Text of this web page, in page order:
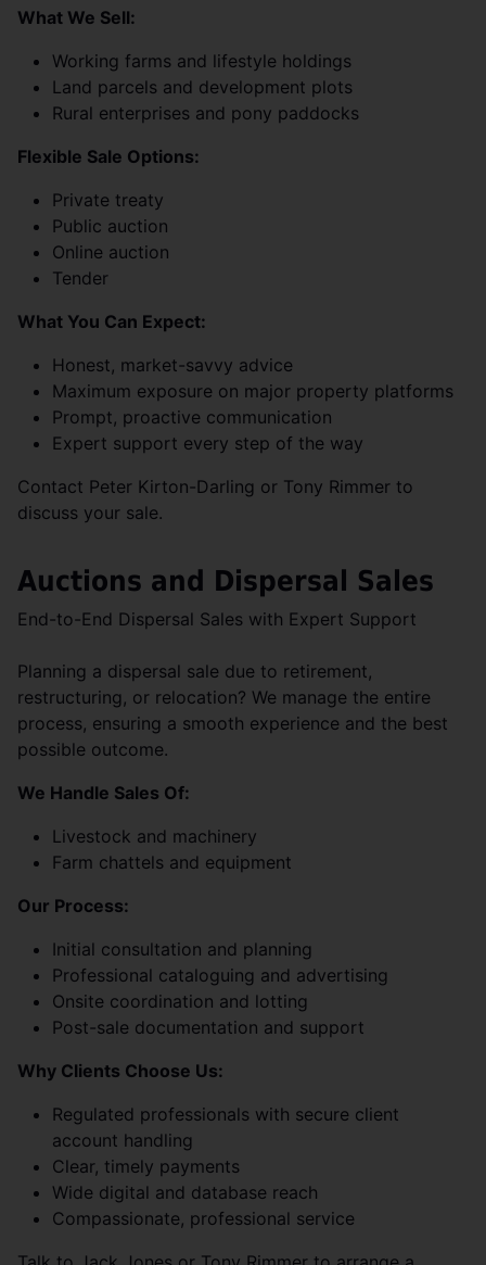
What We Sell:
Working farms and lifestyle holdings
Land parcels and development plots
Rural enterprises and pony paddocks
Flexible Sale Options:
Private treaty
Public auction
Online auction
Tender
What You Can Expect:
Honest, market-savvy advice
Maximum exposure on major property platforms
Prompt, proactive communication
Expert support every step of the way
Contact Peter Kirton-Darling or Tony Rimmer to
discuss your sale.
Auctions and Dispersal Sales
End-to-End Dispersal Sales with Expert Support
Planning a dispersal sale due to retirement,
restructuring, or relocation? We manage the entire
process, ensuring a smooth experience and the best
possible outcome.
We Handle Sales Of:
Livestock and machinery
Farm chattels and equipment
Our Process:
Initial consultation and planning
Professional cataloguing and advertising
Onsite coordination and lotting
Post-sale documentation and support
Why Clients Choose Us:
Regulated professionals with secure client
account handling
Clear, timely payments
Wide digital and database reach
Compassionate, professional service